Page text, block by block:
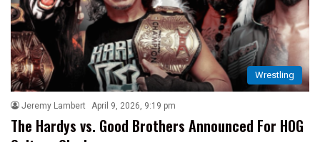
Wrestling
Jeremy Lambert April 9, 2026, 9:19 pm
The Hardys vs. Good Brothers Announced For HOG